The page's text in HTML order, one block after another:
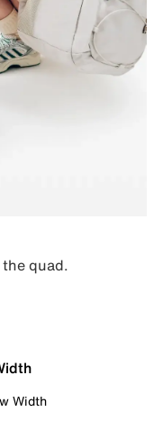
quad.
Width